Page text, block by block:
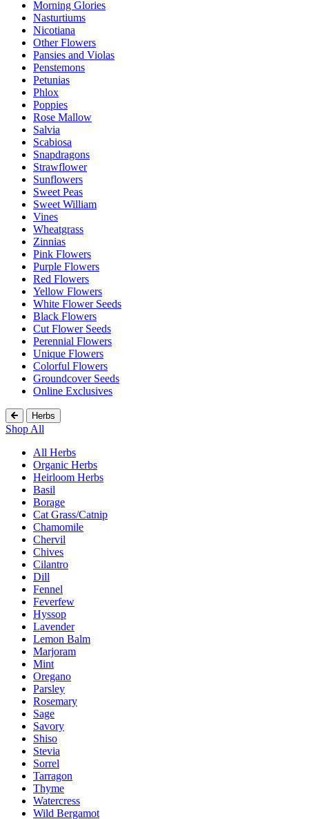
Morning Glories
Nasturtiums
Nicotiana
Other Flowers
Pansies and Violas
Penstemons
Petunias
Phlox
Poppies
Rose Mallow
Salvia
Scabiosa
Snapdragons
Strawflower
Sunflowers
Sweet Peas
Sweet William
Vines
Wheatgrass
Zinnias
Pink Flowers
Purple Flowers
Red Flowers
Yellow Flowers
White Flower Seeds
Black Flowers
Cut Flower Seeds
Perennial Flowers
Unique Flowers
Colorful Flowers
Groundcover Seeds
Online Exclusives
Herbs
Shop All
All Herbs
Organic Herbs
Heirloom Herbs
Basil
Borage
Cat Grass/Catnip
Chamomile
Chervil
Chives
Cilantro
Dill
Fennel
Feverfew
Hyssop
Lavender
Lemon Balm
Marjoram
Mint
Oregano
Parsley
Rosemary
Sage
Savory
Shiso
Stevia
Sorrel
Tarragon
Thyme
Watercress
Wild Bergamot